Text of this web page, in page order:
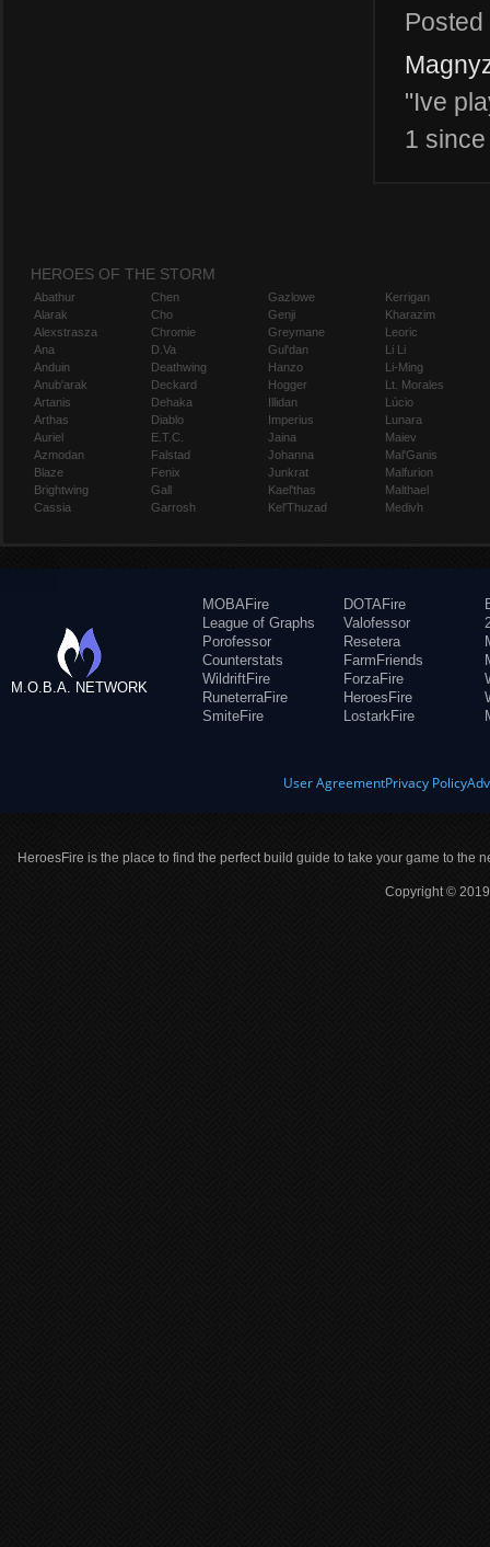
"Ive
1
HEROES OF THE STORM
Abathur
Alarak
Alexstrasza
Ana
Anduin
Anub'arak
Artanis
Arthas
Auriel
Azmodan
Blaze
Brightwing
Cassia
Chen
Cho
Chromie
D.Va
Deathwing
Deckard
Dehaka
Diablo
E.T.C.
Falstad
Fenix
Gall
Garrosh
Gazlowe
Genji
Greymane
Gul'dan
Hanzo
Hogger
Illidan
Imperius
Jaina
Johanna
Junkrat
Kael'thas
Kel'Thuzad
Kerrigan
Kharazim
Leoric
Li Li
Li-Ming
Lt. Morales
Lúcio
Lunara
Maiev
Mal'Ganis
Malfurion
Malthael
Medivh
M.O.B.A. NETWORK
MOBAFire
League of Graphs
Porofessor
Counterstats
WildriftFire
RuneterraFire
SmiteFire
DOTAFire
Valofessor
Resetera
FarmFriends
ForzaFire
HeroesFire
LostarkFire
User AgreementPrivacy Policy
HeroesFire is the place to find the perfect build guide to take your game to the
Copyright ©